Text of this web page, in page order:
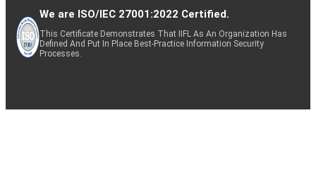
We are ISO/IEC 27001:2022 Certified.
This Certificate Demonstrates That IIFL As An Organization Has
Defined And Put In Place Best-Practice Information Security
Processes.